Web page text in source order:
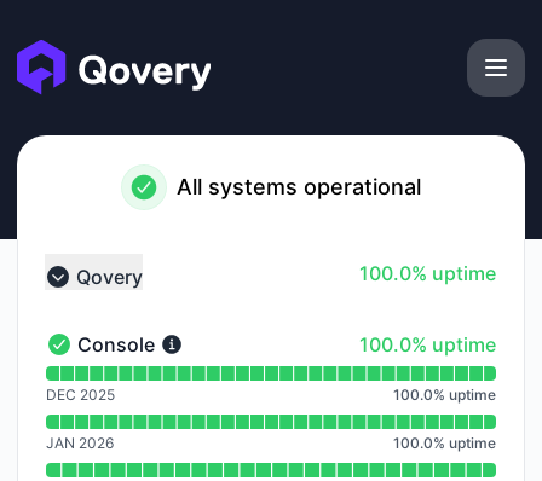
All systems operational
Collapse group
Qovery 100% - uptime
100.0% uptime
Console - Operational
Console 100% - uptime
100.0% uptime
Read uptime graph for Console
DEC 2025 100.0% uptime
JAN 2026 100.0% uptime